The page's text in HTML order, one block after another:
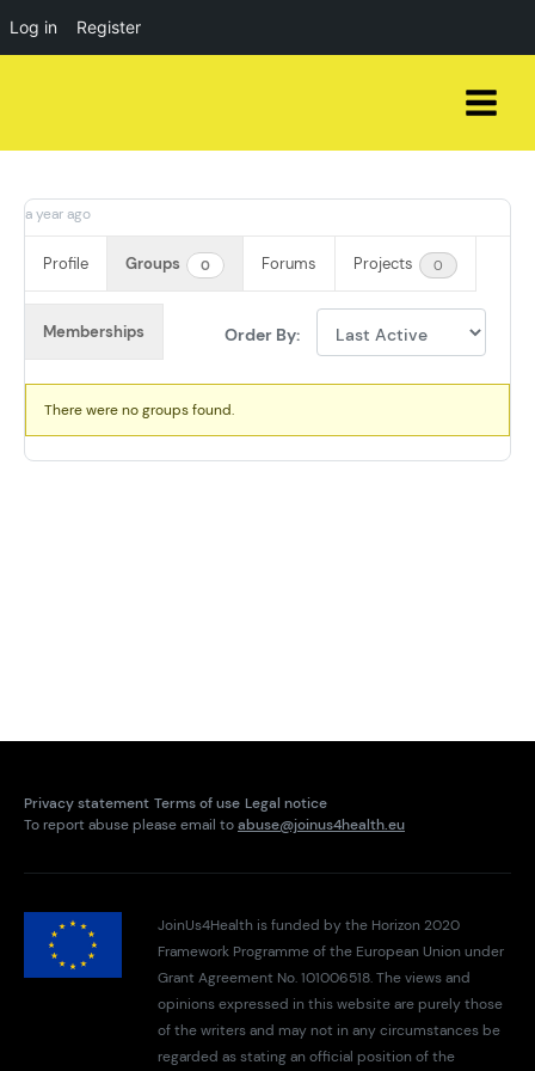
Log in Register
a year ago
Profile Groups 0 Forums Projects 0
Memberships Order By:
There were no groups found.
Privacy statement Terms of use Legal notice
To report abuse please email toabuse@joinus4health.eu
JoinUs4Health is funded by the Horizon 2020
Framework Programme of the European Union under
Grant Agreement No. 101006518. The views and
opinions expressed in this website are purely those
of the writers and may not in any circumstances be
regarded as stating an official position of the